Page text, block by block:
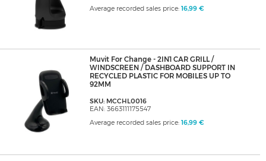
Average recorded sales price: 16,99 €
Muvit For Change - 2IN1 CAR GRILL /
WINDSCREEN / DASHBOARD SUPPORT IN
RECYCLED PLASTIC FOR MOBILES UP TO
92MM
SKU: MCCHL0016
EAN: 3663111175547
Average recorded sales price: 16,99 €